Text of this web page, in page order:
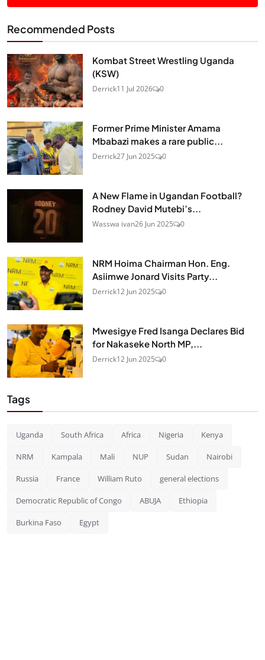
Recommended Posts
Kombat Street Wrestling Uganda
(KSW)
Derrick11 Jul 2026 0
Former Prime Minister Amama
Mbabazi makes a rare public...
Derrick27 Jun 2025 0
A New Flame in Ugandan Football?
Rodney David Mutebi’s...
Wasswa ivan26 Jun 2025 0
NRM Hoima Chairman Hon. Eng.
Asiimwe Jonard Visits Party...
Derrick12 Jun 2025 0
Mwesigye Fred Isanga Declares Bid
for Nakaseke North MP,...
Derrick12 Jun 2025 0
Tags
Uganda South Africa Africa Nigeria Kenya
NRM Kampala Mali NUP Sudan Nairobi
Russia France William Ruto general elections
Democratic Republic of Congo ABUJA Ethiopia
Burkina Faso Egypt